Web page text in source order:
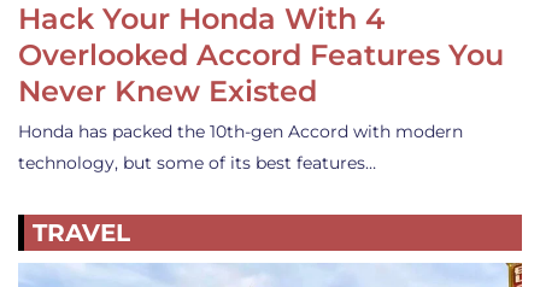
Hack Your Honda With 4
Overlooked Accord Features You
Never Knew Existed
Honda has packed the 10th-gen Accord with modern
technology, but some of its best features…
TRAVEL